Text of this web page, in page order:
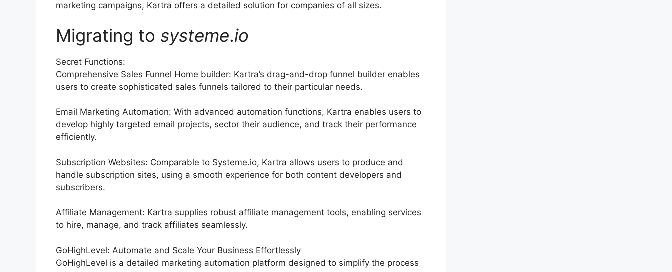
marketing campaigns, Kartra offers a detailed solution for companies of all sizes.
Migrating to systeme.io
Secret Functions:
Comprehensive Sales Funnel Home builder: Kartra’s drag-and-drop funnel builder enables
users to create sophisticated sales funnels tailored to their particular needs.
Email Marketing Automation: With advanced automation functions, Kartra enables users to
develop highly targeted email projects, sector their audience, and track their performance
efficiently.
Subscription Websites: Comparable to Systeme.io, Kartra allows users to produce and
handle subscription sites, using a smooth experience for both content developers and
subscribers.
Affiliate Management: Kartra supplies robust affiliate management tools, enabling services
to hire, manage, and track affiliates seamlessly.
GoHighLevel: Automate and Scale Your Business Effortlessly
GoHighLevel is a detailed marketing automation platform designed to simplify the process